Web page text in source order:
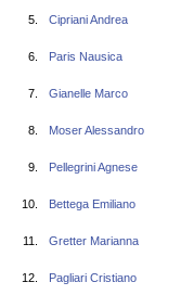
5. Cipriani Andrea
6. Paris Nausica
7. Gianelle Marco
8. Moser Alessandro
9. Pellegrini Agnese
10. Bettega Emiliano
11. Gretter Marianna
12. Pagliari Cristiano